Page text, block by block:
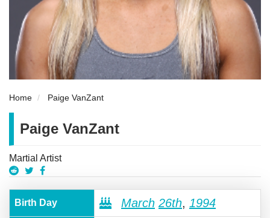
Home Paige VanZant
Paige VanZant
Martial Artist
Birth Day March 26th, 1994